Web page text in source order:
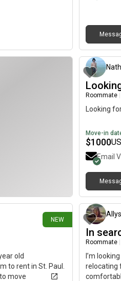
Roommate
Looking
Move-in
$1000
Email
NEW
old
to rent in St. Paul.
move
In
Roommate
I’m
relocating